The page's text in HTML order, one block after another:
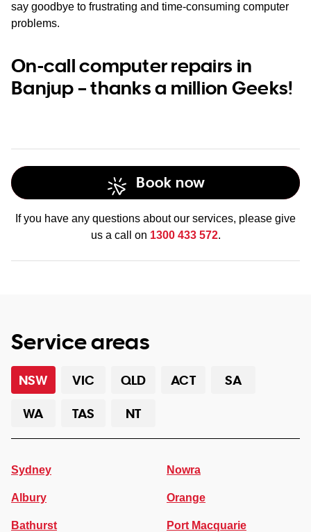
say goodbye to frustrating and time-consuming computer
problems.
On-call computer repairs in
Banjup – thanks a million Geeks!
Book now
If you have any questions about our services, please give
us a call on 1300 433 572.
Service areas
NSW VIC QLD ACT
SA
WA
TAS NT
Sydney
Albury
Bathurst
Nowra
Orange
Port Macquarie